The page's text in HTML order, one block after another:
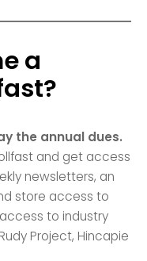
a
the annual dues.
and get access
newsletters, an
store access to
to industry
Project, Hincapie